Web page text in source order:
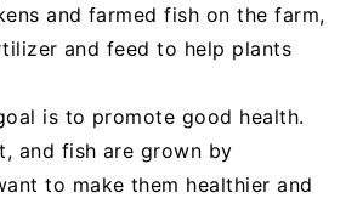
and farmed fish on the farm,
and feed to help plants
is to promote good health.
and fish are grown by
to make them healthier and